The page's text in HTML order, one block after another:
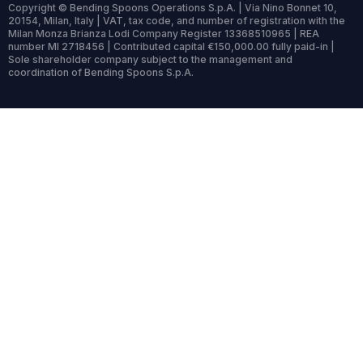
Copyright © Bending Spoons Operations S.p.A. | Via Nino Bonnet 10,
20154, Milan, Italy | VAT, tax code, and number of registration with the
Milan Monza Brianza Lodi Company Register 13368510965 | REA
number MI 2718456 | Contributed capital €150,000.00 fully paid-in |
Sole shareholder company subject to the management and
coordination of Bending Spoons S.p.A.